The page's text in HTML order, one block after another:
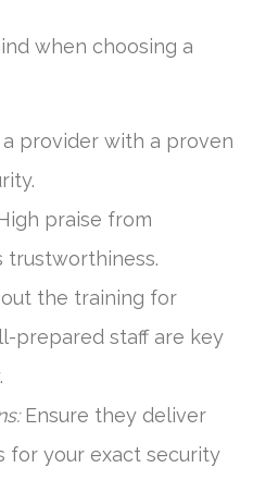
when choosing a
provider with a proven
praise from
trustworthiness.
the training for
prepared staff are key
Ensure they deliver
for your exact security